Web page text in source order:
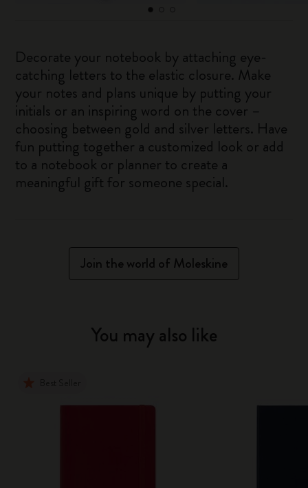
Decorate your notebook by attaching eye-
catching letters to the elastic closure. Make
your notes and plans unique by putting your
initials or an inspiring word on the cover –
choosing between gold and silver letters. Have
fun putting together a customized look or add
to a notebook or planner to create a
meaningful gift for someone special.
Join the world of Moleskine
You may also like